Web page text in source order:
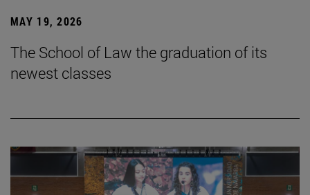
MAY 19, 2026
The School of Law the graduation of its
newest classes